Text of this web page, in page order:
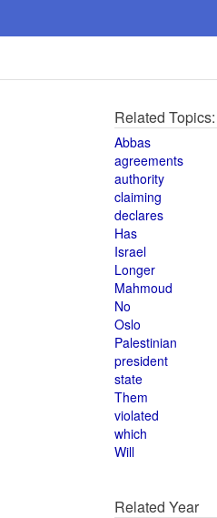
Related Topics:
Abbas
agreements
authority
claiming
declares
Has
Israel
Longer
Mahmoud
No
Oslo
Palestinian
president
state
Them
violated
which
Will
Related Year